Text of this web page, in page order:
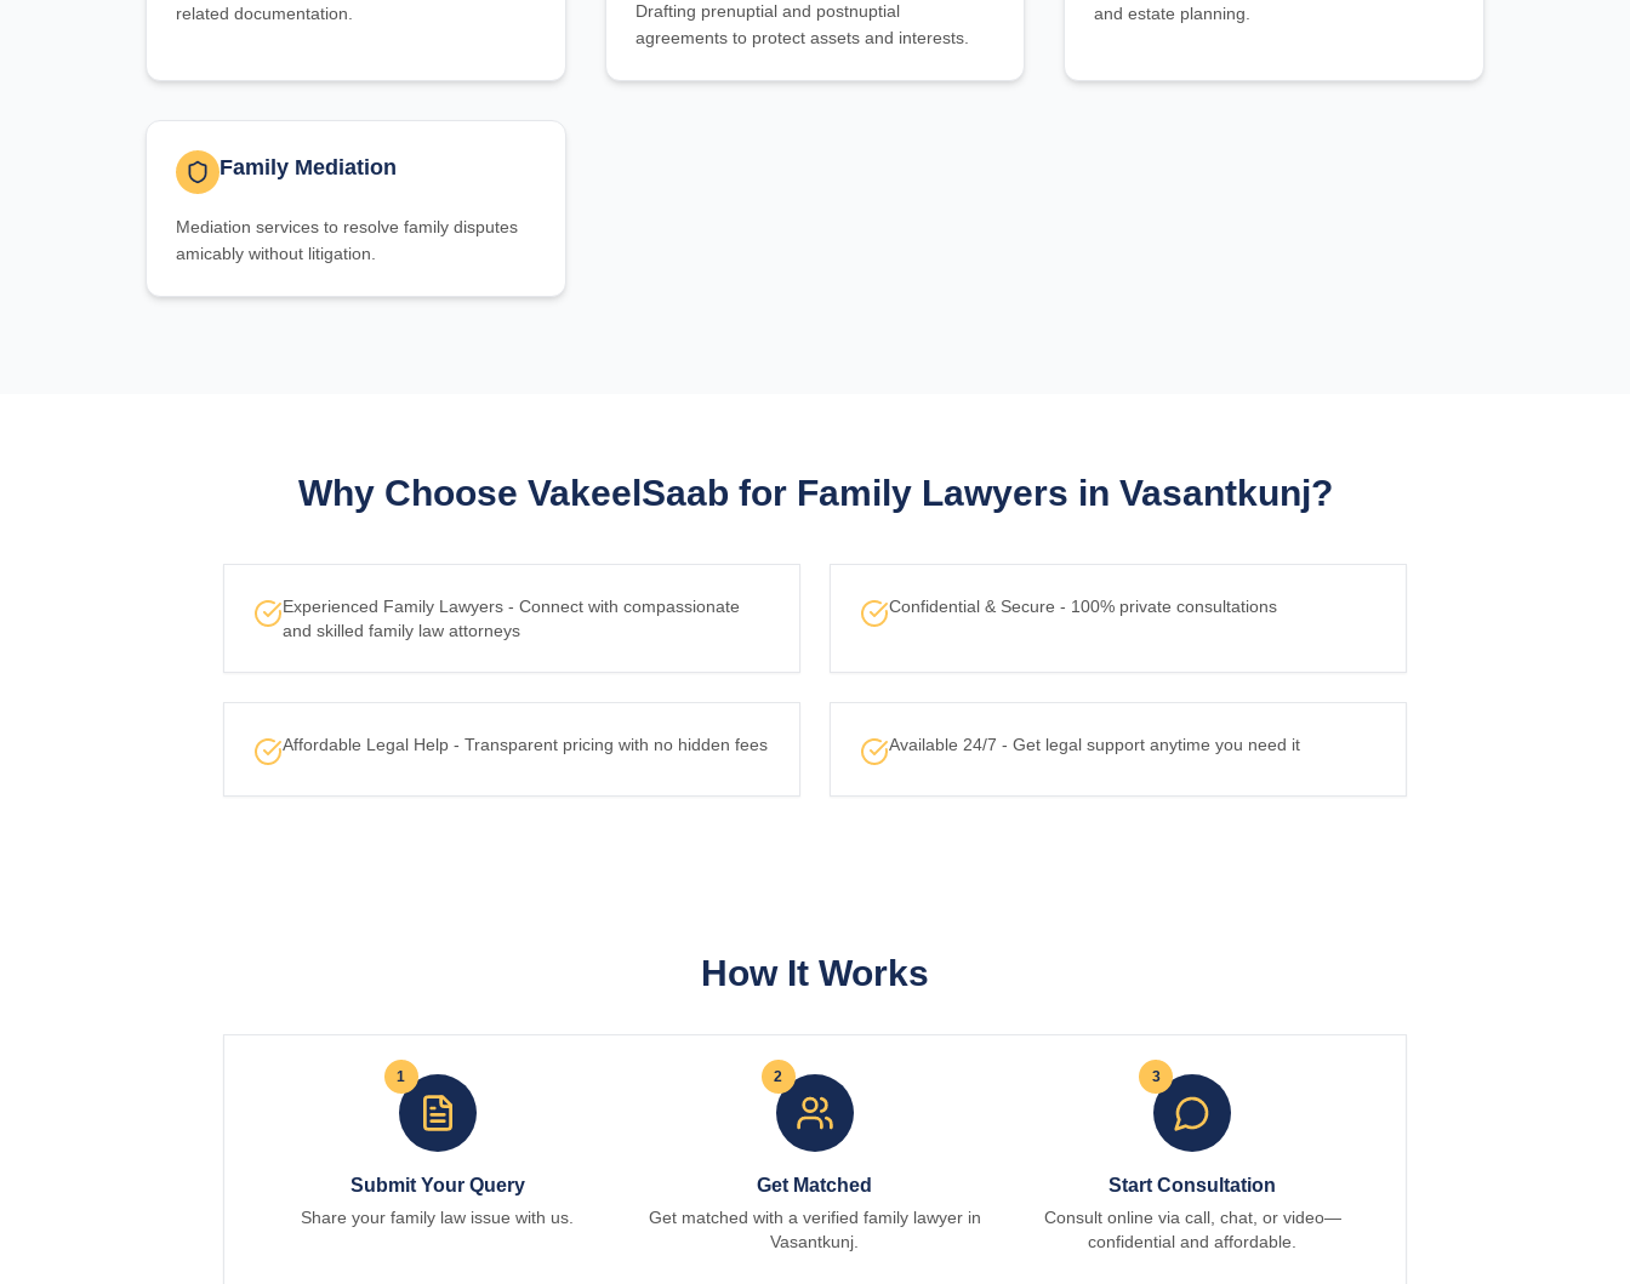
related documentation.
Drafting prenuptial and postnuptial
agreements to protect assets and interests.
and estate planning.
Family Mediation
Mediation services to resolve family disputes
amicably without litigation.
Why Choose VakeelSaab for Family Lawyers in Vasantkunj?
Experienced Family Lawyers - Connect with compassionate
and skilled family law attorneys
Confidential & Secure - 100% private consultations
Affordable Legal Help - Transparent pricing with no hidden fees Available 24/7 - Get legal support anytime you need it
How It Works
1
Submit Your Query
Share your family law issue with us.
2
Get Matched
Get matched with a verified family lawyer in
Vasantkunj.
3
Start Consultation
Consult online via call, chat, or video—
confidential and affordable.